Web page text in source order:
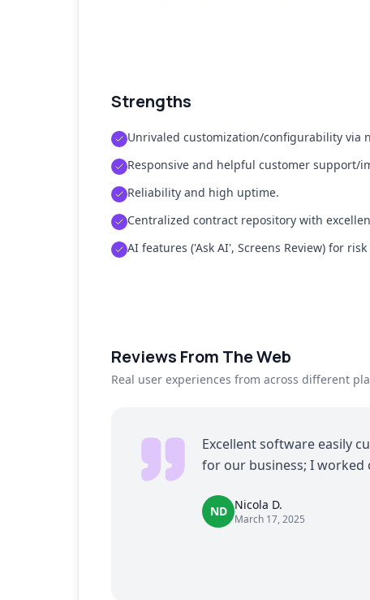
Strengths
Unrivaled customization/configurability via
Responsive and helpful customer support/
Reliability and high uptime.
Centralized contract repository with
AI features ('Ask AI', Screens Review) for
Reviews From The Web
Real user experiences from across different
Excellent software easily
for our business; I worked
ND Nicola D.
March 17, 2025